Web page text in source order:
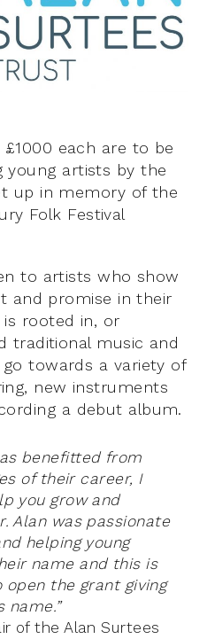
each are to be
young artists by the
up in memory of the
Folk Festival
to artists who show
and promise in their
rooted in, or
traditional music and
towards a variety of
new instruments
a debut album.
benefitted from
of their career, I
you grow and
Alan was passionate
helping young
name and this is
the grant giving
of the Alan Surtees